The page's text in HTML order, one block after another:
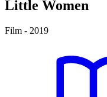
Little Women
Film - 2019